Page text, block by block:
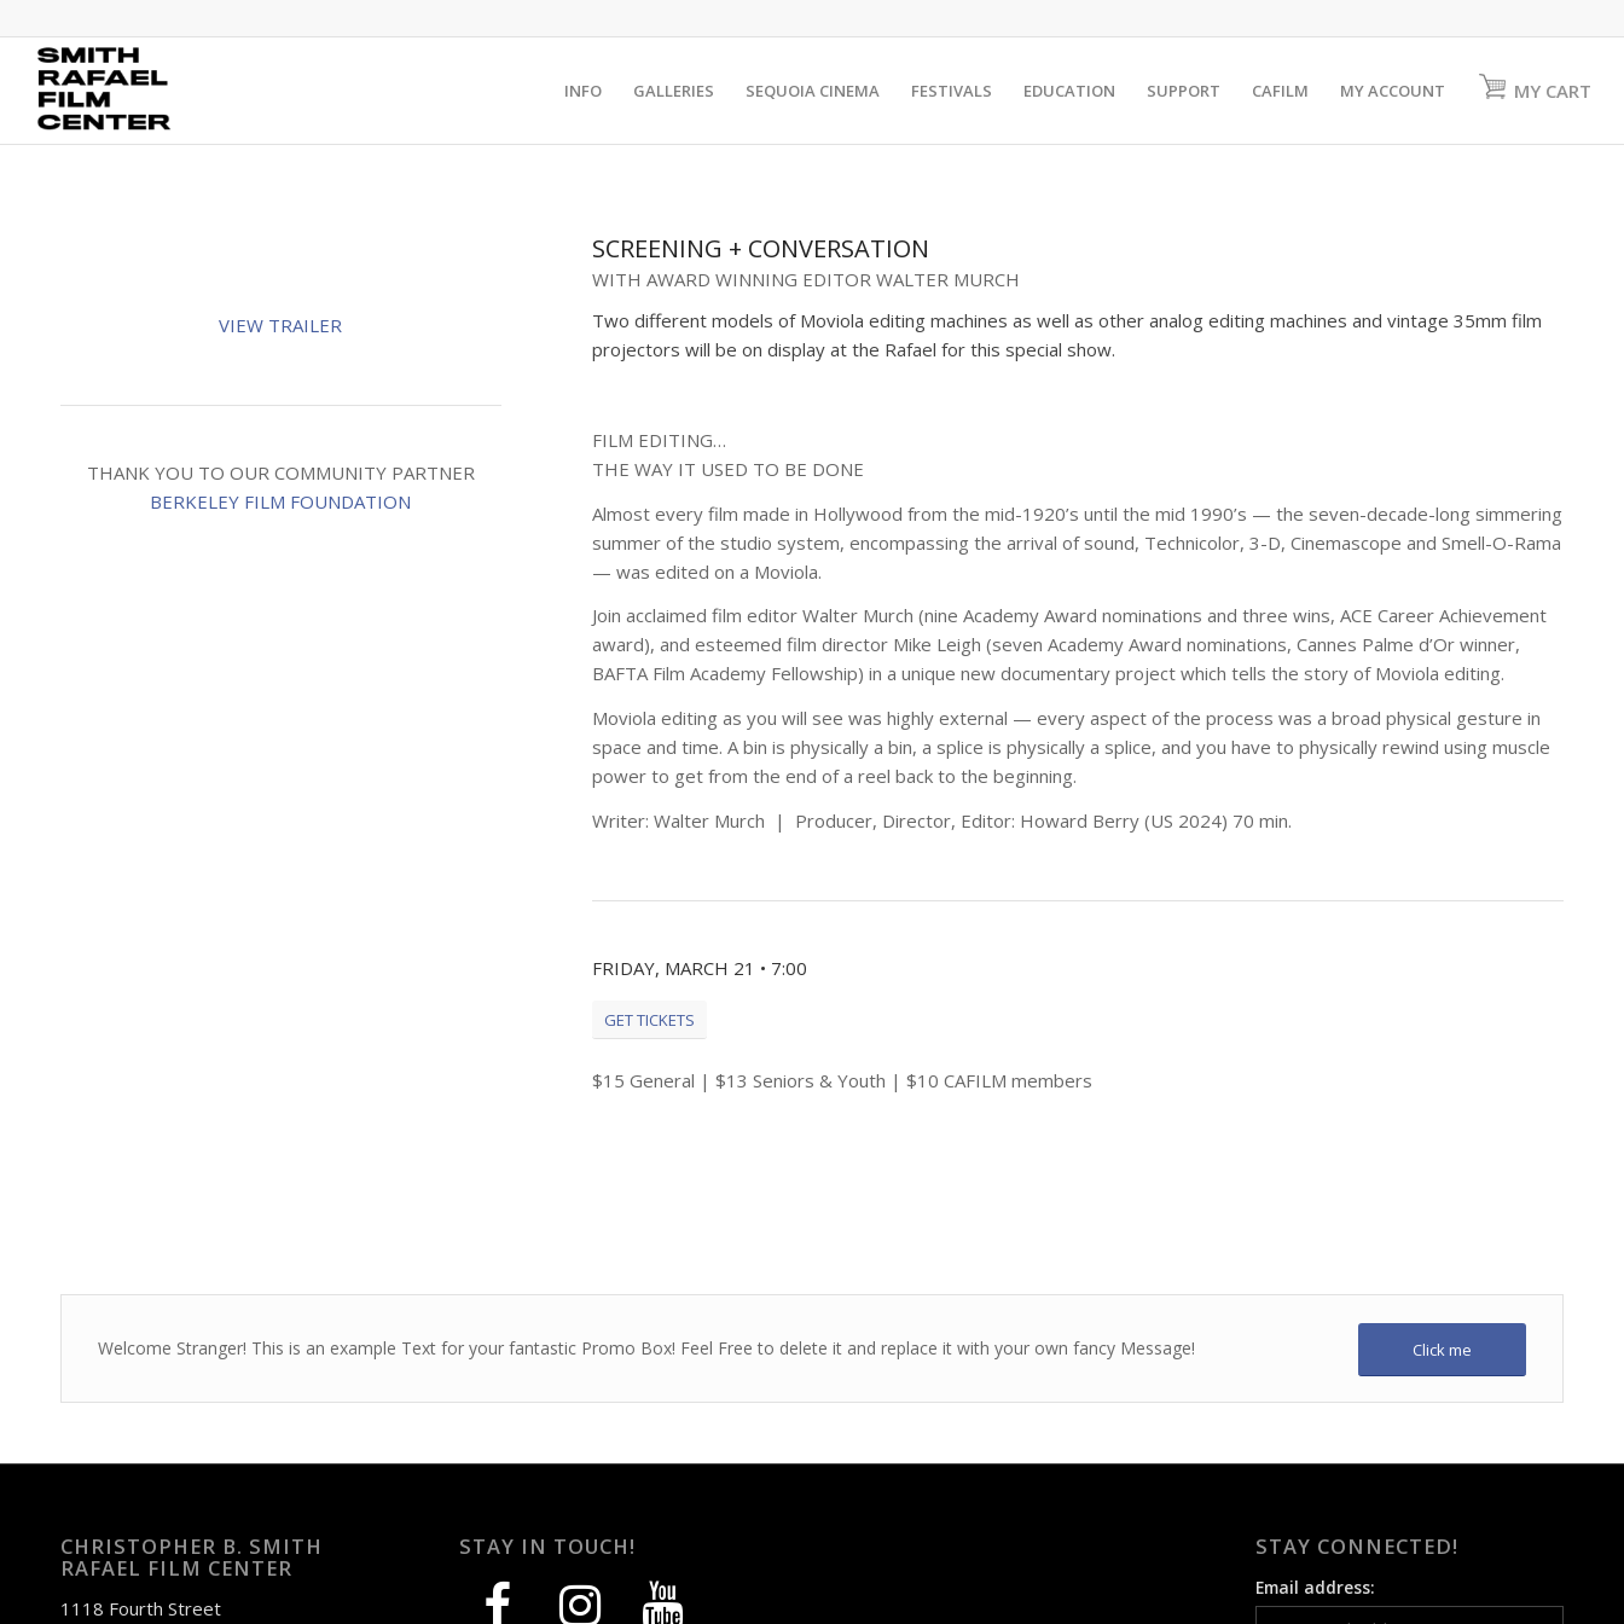
INFO GALLERIES SEQUOIA CINEMA FESTIVALS EDUCATION SUPPORT CAFILM MY ACCOUNT MY CART
VIEW TRAILER
THANK YOU TO OUR COMMUNITY PARTNER
BERKELEY FILM FOUNDATION
SCREENING + CONVERSATION
WITH AWARD WINNING EDITOR WALTER MURCH
Two different models of Moviola editing machines as well as other analog editing machines and vintage 35mm film
projectors will be on display at the Rafael for this special show.
FILM EDITING…
THE WAY IT USED TO BE DONE
Almost every film made in Hollywood from the mid-1920’s until the mid 1990’s — the seven-decade-long simmering
summer of the studio system, encompassing the arrival of sound, Technicolor, 3-D, Cinemascope and Smell-O-Rama
— was edited on a Moviola.
Join acclaimed film editor Walter Murch (nine Academy Award nominations and three wins, ACE Career Achievement
award), and esteemed film director Mike Leigh (seven Academy Award nominations, Cannes Palme d’Or winner,
BAFTA Film Academy Fellowship) in a unique new documentary project which tells the story of Moviola editing.
Moviola editing as you will see was highly external — every aspect of the process was a broad physical gesture in
space and time. A bin is physically a bin, a splice is physically a splice, and you have to physically rewind using muscle
power to get from the end of a reel back to the beginning.
Writer: Walter Murch | Producer, Director, Editor: Howard Berry (US 2024) 70 min.
FRIDAY, MARCH 21 • 7:00
GET TICKETS
$15 General | $13 Seniors & Youth | $10 CAFILM members
Welcome Stranger! This is an example Text for your fantastic Promo Box! Feel Free to delete it and replace it with your own fancy Message! Click me
CHRISTOPHER B. SMITH
RAFAEL FILM CENTER
1118 Fourth Street
STAY IN TOUCH!
facebook instagram youtube
STAY CONNECTED!
Email address: